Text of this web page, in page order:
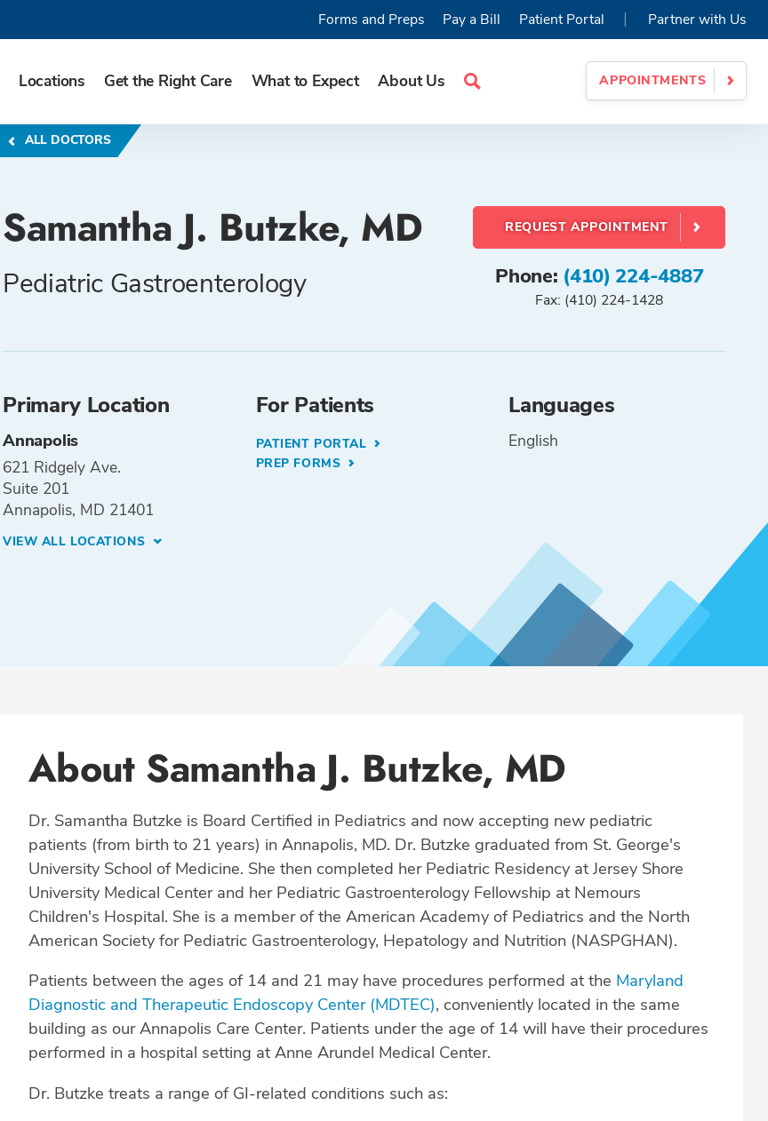
Locations Get the Right Care What to Expect About Us
Search
APPOINTMENTS
Forms and Preps Pay a Bill Patient Portal | Partner with Us
ALL DOCTORS
Samantha J. Butzke, MD
Pediatric Gastroenterology
REQUEST APPOINTMENT
Phone: (410) 224-4887
Fax: (410) 224-1428
Primary Location
Annapolis
621 Ridgely Ave.
Suite 201
Annapolis, MD 21401
VIEW ALL LOCATIONS
For Patients
PATIENT PORTAL
PREP FORMS
Languages
English
About Samantha J. Butzke, MD
Dr. Samantha Butzke is Board Certified in Pediatrics and now accepting new pediatric
patients (from birth to 21 years) in Annapolis, MD. Dr. Butzke graduated from St. George's
University School of Medicine. She then completed her Pediatric Residency at Jersey Shore
University Medical Center and her Pediatric Gastroenterology Fellowship at Nemours
Children's Hospital. She is a member of the American Academy of Pediatrics and the North
American Society for Pediatric Gastroenterology, Hepatology and Nutrition (NASPGHAN).
Patients between the ages of 14 and 21 may have procedures performed at the Maryland
Diagnostic and Therapeutic Endoscopy Center (MDTEC), conveniently located in the same
building as our Annapolis Care Center. Patients under the age of 14 will have their procedures
performed in a hospital setting at Anne Arundel Medical Center.
Dr. Butzke treats a range of GI-related conditions such as: